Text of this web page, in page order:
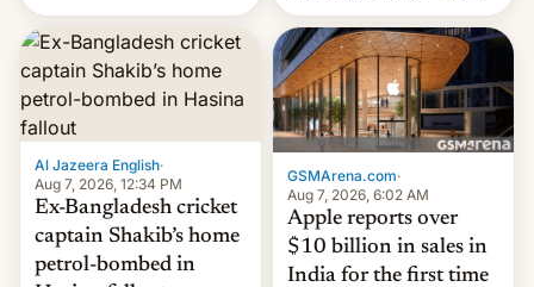
Moderation‘s Ben
Whitelaw. Subscribe now
on Apple Podcasts,
Overcast, Spotify, Pocket
Casts, YouTube, or your
or go straigh…
Bolti Public" campaign,
which will start in
September. Follow DW for
more.
Al Jazeera English·
Aug 7, 2026, 12:34 PM
Ex-Bangladesh cricket
captain Shakib’s home
petrol-bombed in
GSMArena.com·
Aug 7, 2026, 6:02 AM
Apple reports over
$10 billion in sales in
India for the first time